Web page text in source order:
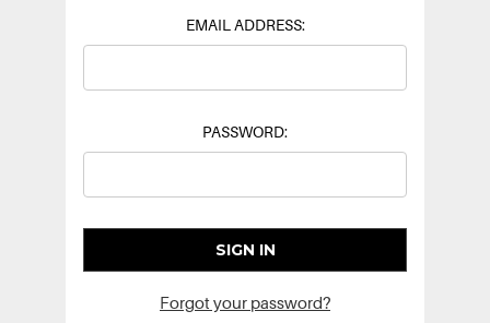
EMAIL ADDRESS:
PASSWORD:
Forgot your password?